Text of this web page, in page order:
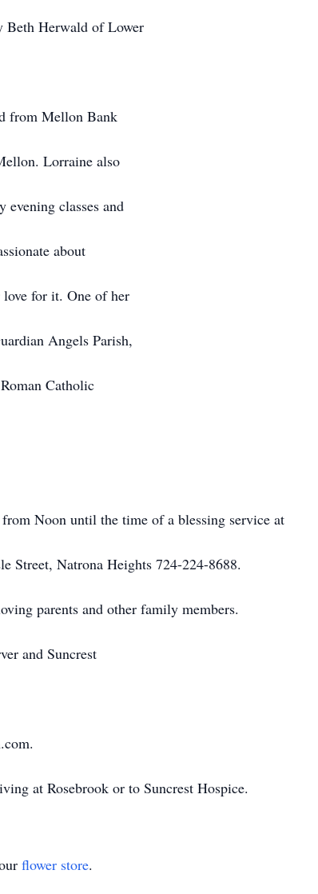
Beth Herwald of Lower
from Mellon Bank
Lorraine also
evening classes and
about
love for it. One of her
Angels Parish,
Catholic
Noon until the time of a blessing service at
Street, Natrona Heights 724-224-8688.
parents and other family members.
and Suncrest
at Rosebrook or to Suncrest Hospice.
flower store.